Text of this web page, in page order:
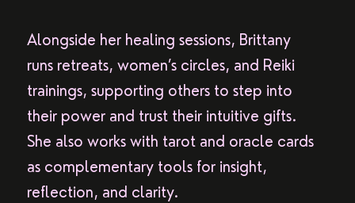
Alongside her healing sessions, Brittany
runs retreats, women’s circles, and Reiki
trainings, supporting others to step into
their power and trust their intuitive gifts.
She also works with tarot and oracle cards
as complementary tools for insight,
reflection, and clarity.